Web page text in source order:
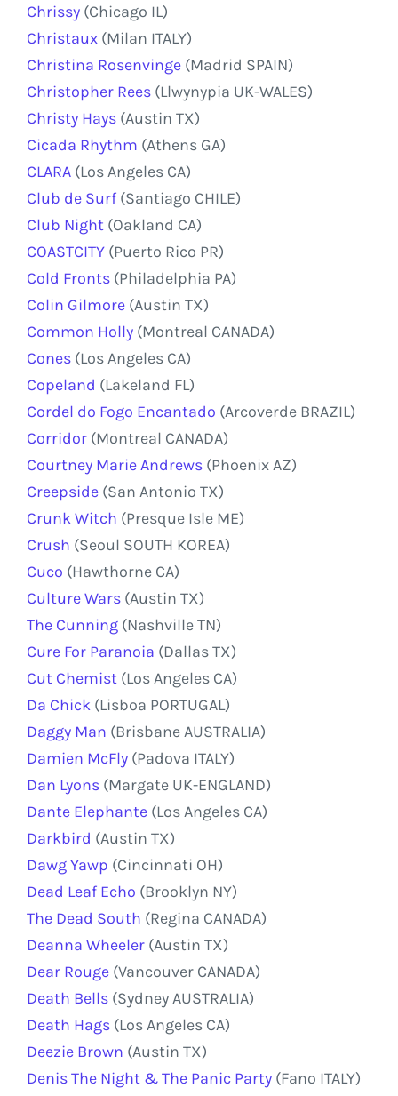
Chrissy (Chicago IL)
Christaux (Milan ITALY)
Christina Rosenvinge (Madrid SPAIN)
Christopher Rees (Llwynypia UK-WALES)
Christy Hays (Austin TX)
Cicada Rhythm (Athens GA)
CLARA (Los Angeles CA)
Club de Surf (Santiago CHILE)
Club Night (Oakland CA)
COASTCITY (Puerto Rico PR)
Cold Fronts (Philadelphia PA)
Colin Gilmore (Austin TX)
Common Holly (Montreal CANADA)
Cones (Los Angeles CA)
Copeland (Lakeland FL)
Cordel do Fogo Encantado (Arcoverde BRAZIL)
Corridor (Montreal CANADA)
Courtney Marie Andrews (Phoenix AZ)
Creepside (San Antonio TX)
Crunk Witch (Presque Isle ME)
Crush (Seoul SOUTH KOREA)
Cuco (Hawthorne CA)
Culture Wars (Austin TX)
The Cunning (Nashville TN)
Cure For Paranoia (Dallas TX)
Cut Chemist (Los Angeles CA)
Da Chick (Lisboa PORTUGAL)
Daggy Man (Brisbane AUSTRALIA)
Damien McFly (Padova ITALY)
Dan Lyons (Margate UK-ENGLAND)
Dante Elephante (Los Angeles CA)
Darkbird (Austin TX)
Dawg Yawp (Cincinnati OH)
Dead Leaf Echo (Brooklyn NY)
The Dead South (Regina CANADA)
Deanna Wheeler (Austin TX)
Dear Rouge (Vancouver CANADA)
Death Bells (Sydney AUSTRALIA)
Death Hags (Los Angeles CA)
Deezie Brown (Austin TX)
Denis The Night & The Panic Party (Fano ITALY)